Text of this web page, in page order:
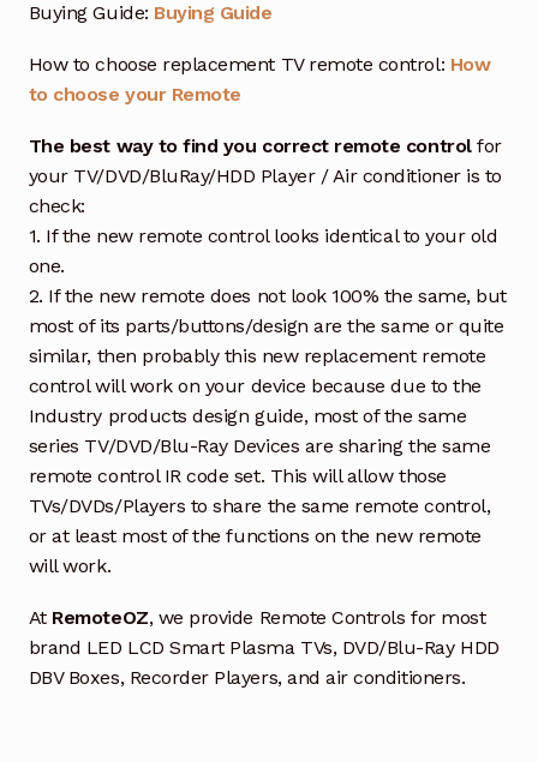
Buying Guide: Buying Guide
How to choose replacement TV remote control: How
to choose your Remote
The best way to find you correct remote controlfor
your TV/DVD/BluRay/HDD Player / Air conditioner is to
check:
1. If the new remote control looks identical to your old
one.
2. If the new remote does not look 100% the same, but
most of its parts/buttons/design are the same or quite
similar, then probably this new replacement remote
control will work on your device because due to the
Industry products design guide, most of the same
series TV/DVD/Blu-Ray Devices are sharing the same
remote control IR code set. This will allow those
TVs/DVDs/Players to share the same remote control,
or at least most of the functions on the new remote
will work.
At RemoteOZ, we provide Remote Controls for most
brand LED LCD Smart Plasma TVs, DVD/Blu-Ray HDD
DBV Boxes, Recorder Players, and air conditioners.